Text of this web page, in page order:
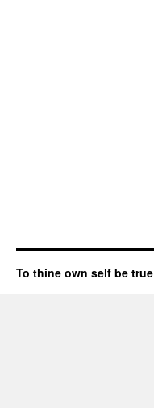
To thine own self be true